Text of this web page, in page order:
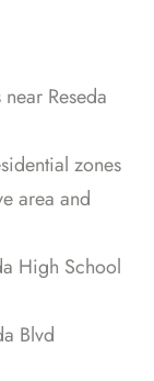
Reseda
zones
area and
High School
Blvd